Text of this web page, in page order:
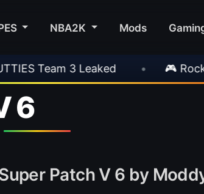
NBA2K Mods
• 🎮 Rockstar
6
Patch V 6 by